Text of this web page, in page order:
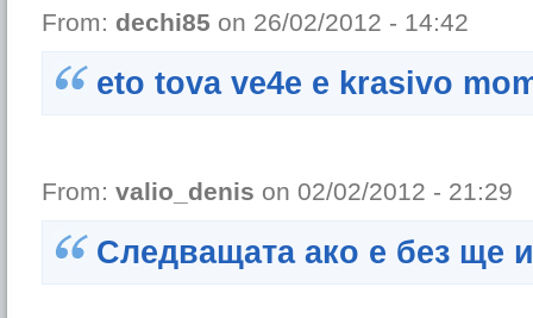
From: dechi85 on 26/02/2012 - 14:42
eto tova ve4e e krasivo
From: valio_denis on 02/02/2012 - 21:29
Следващата ако е без ще